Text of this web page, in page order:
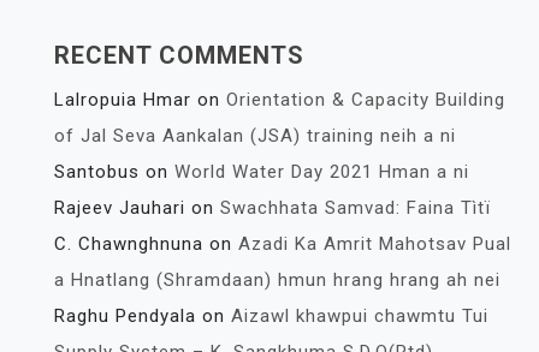
RECENT COMMENTS
Lalropuia Hmar on Orientation & Capacity Building
of Jal Seva Aankalan (JSA) training neih a ni
Santobus on World Water Day 2021 Hman a ni
Rajeev Jauhari on Swachhata Samvad: Faina Tìtï
C. Chawnghnuna on Azadi Ka Amrit Mahotsav Pual
a Hnatlang (Shramdaan) hmun hrang hrang ah nei
Raghu Pendyala on Aizawl khawpui chawmtu Tui